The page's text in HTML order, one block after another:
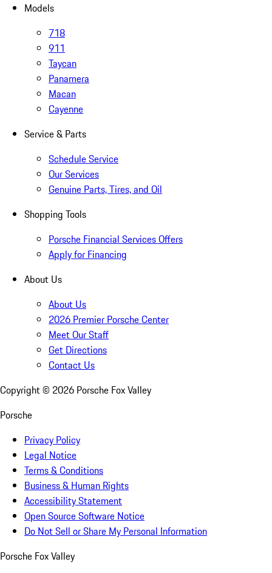
Models
718
911
Taycan
Panamera
Macan
Cayenne
Service & Parts
Schedule Service
Our Services
Genuine Parts, Tires, and Oil
Shopping Tools
Porsche Financial Services Offers
Apply for Financing
About Us
About Us
2026 Premier Porsche Center
Meet Our Staff
Get Directions
Contact Us
Copyright © 2026 Porsche Fox Valley
Porsche
Privacy Policy
Legal Notice
Terms & Conditions
Business & Human Rights
Accessibility Statement
Open Source Software Notice
Do Not Sell or Share My Personal Information
Porsche Fox Valley